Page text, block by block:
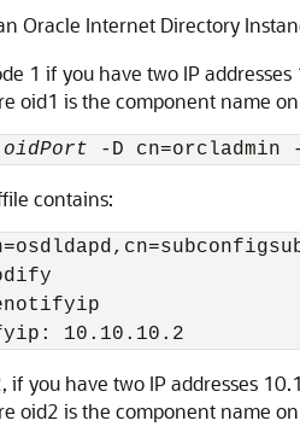
Oracle Internet Directory
1 if you have two IP
oid1 is the component name
oidPort -D cn=orcladmin
contains:
if you have two IP addresses
oid2 is the component name